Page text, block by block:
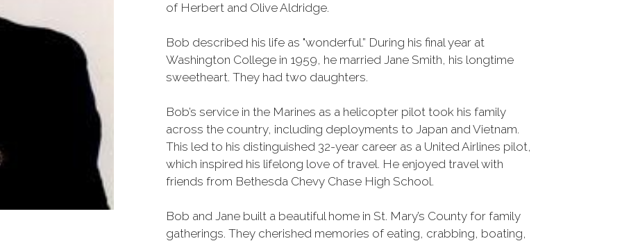
of Herbert and Olive Aldridge.
Bob described his life as "wonderful.” During his final year at
Washington College in 1959, he married Jane Smith, his longtime
sweetheart. They had two daughters.
Bob’s service in the Marines as a helicopter pilot took his family
across the country, including deployments to Japan and Vietnam.
This led to his distinguished 32-year career as a United Airlines pilot,
which inspired his lifelong love of travel. He enjoyed travel with
friends from Bethesda Chevy Chase High School.
Bob and Jane built a beautiful home in St. Mary’s County for family
gatherings. They cherished memories of eating, crabbing, boating,